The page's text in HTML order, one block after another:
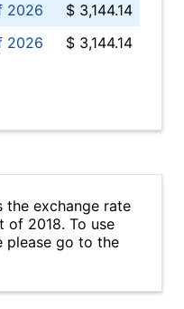
2026
$ 3,144.14
2026
$ 3,144.14
the exchange rate
of 2018. To use
please go to the